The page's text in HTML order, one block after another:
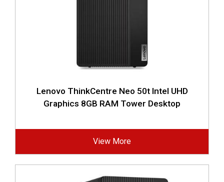
Lenovo ThinkCentre Neo 50t Intel UHD
Graphics 8GB RAM Tower Desktop
View More